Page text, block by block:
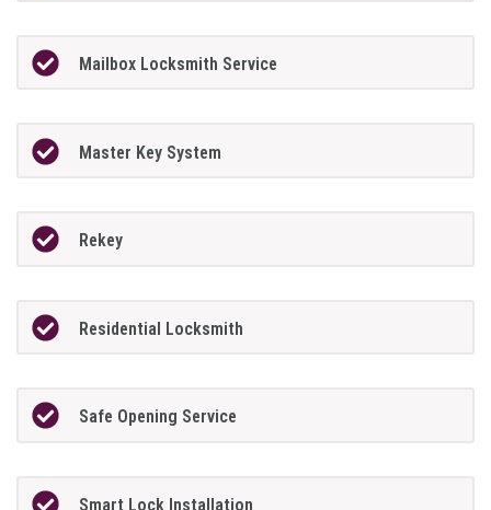
Mailbox Locksmith Service
Master Key System
Rekey
Residential Locksmith
Safe Opening Service
Smart Lock Installation